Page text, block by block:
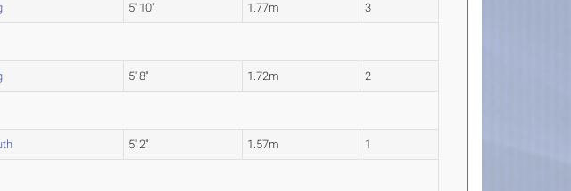
5' 10" 1.77m 3
5' 8" 1.72m 2
5' 2" 1.57m 1